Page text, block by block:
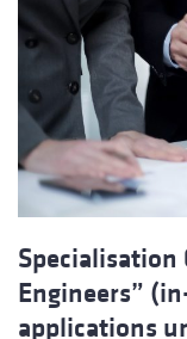
Specialisation
Engineers”
applications